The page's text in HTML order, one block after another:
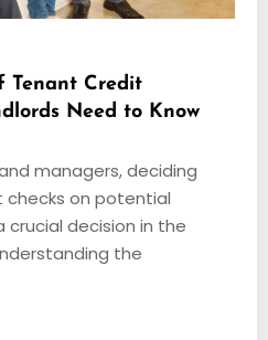
Tenant Credit
Need to Know
managers, deciding
on potential
decision in the
the